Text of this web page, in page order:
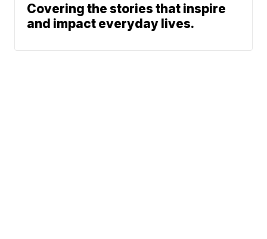
Covering the stories that inspire
and impact everyday lives.